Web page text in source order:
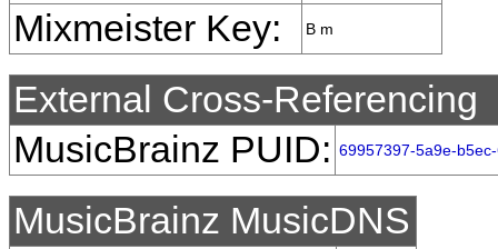
Mixmeister Key: B m
External Cross-Referencing
MusicBrainz PUID: 69957397-5a9e-
MusicBrainz MusicDNS